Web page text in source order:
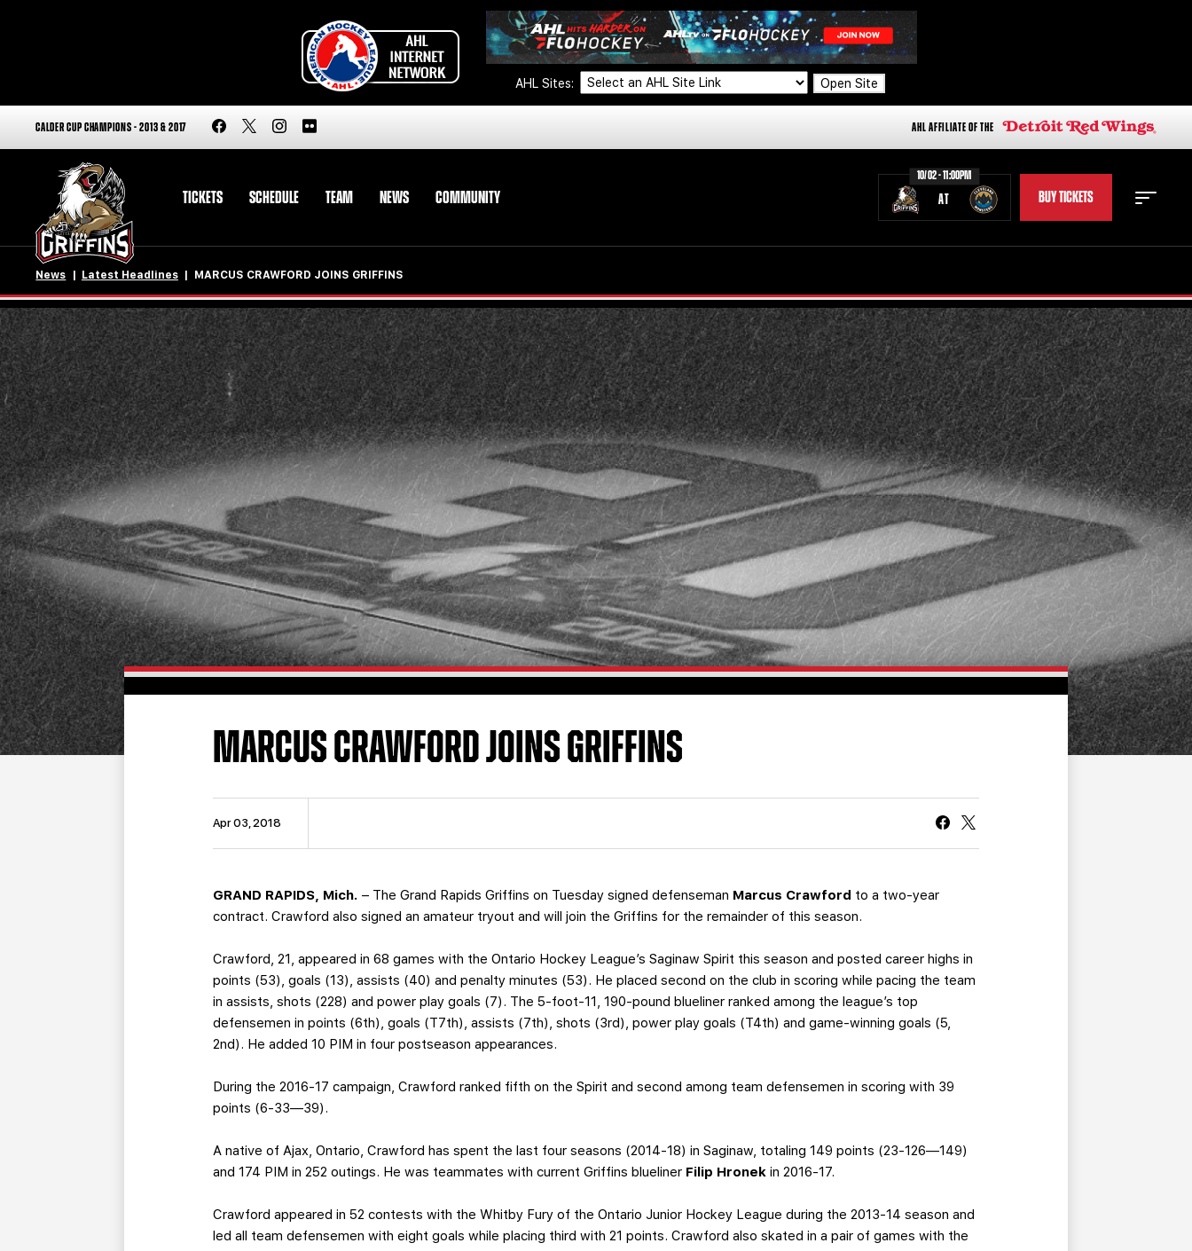
AHL Sites: Open Site
CALDER CUP CHAMPIONS - 2013 & 2017 AHL AFFILIATE OF THE
TICKETS SCHEDULE TEAM NEWS COMMUNITY
10/02 - 11:00PM
AT BUY TICKETS
STAFF STATS
STANDINGS TEAM HISTORY
FAN ZONE CONTACT
MULTIMEDIA TEAM STORE
CORPORATE PARTNERS
BUSINESS EDGE
MEMBERS
AHLTV ON FLOHOCKEY
SEASON TICKET PLANS
GROUP TICKETS
CURRENT MEMBER HQ
News Latest Headlines MARCUS CRAWFORD JOINS GRIFFINS
MARCUS CRAWFORD JOINS GRIFFINS
Apr 03, 2018
GRAND RAPIDS, Mich.– The Grand Rapids Griffins on Tuesday signed defenseman Marcus Crawford to a two-year
contract. Crawford also signed an amateur tryout and will join the Griffins for the remainder of this season.
Crawford, 21, appeared in 68 games with the Ontario Hockey League’s Saginaw Spirit this season and posted career highs in
points (53), goals (13), assists (40) and penalty minutes (53). He placed second on the club in scoring while pacing the team
in assists, shots (228) and power play goals (7). The 5-foot-11, 190-pound blueliner ranked among the league’s top
defensemen in points (6th), goals (T7th), assists (7th), shots (3rd), power play goals (T4th) and game-winning goals (5,
2nd). He added 10 PIM in four postseason appearances.
During the 2016-17 campaign, Crawford ranked fifth on the Spirit and second among team defensemen in scoring with 39
points (6-33—39).
A native of Ajax, Ontario, Crawford has spent the last four seasons (2014-18) in Saginaw, totaling 149 points (23-126—149)
and 174 PIM in 252 outings. He was teammates with current Griffins blueliner Filip Hronek in 2016-17.
Crawford appeared in 52 contests with the Whitby Fury of the Ontario Junior Hockey League during the 2013-14 season and
led all team defensemen with eight goals while placing third with 21 points. Crawford also skated in a pair of games with the